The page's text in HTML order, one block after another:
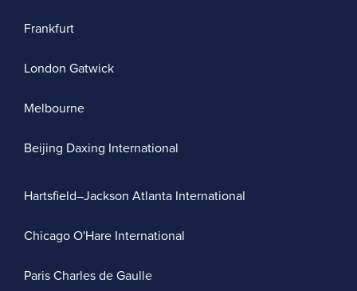
Frankfurt
London Gatwick
Melbourne
Beijing Daxing International
Hartsfield–Jackson Atlanta International
Chicago O'Hare International
Paris Charles de Gaulle